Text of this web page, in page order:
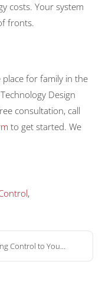
costs. Your system
fronts.
place for family in the
Design
consultation, call
to get started. We
Control to You...